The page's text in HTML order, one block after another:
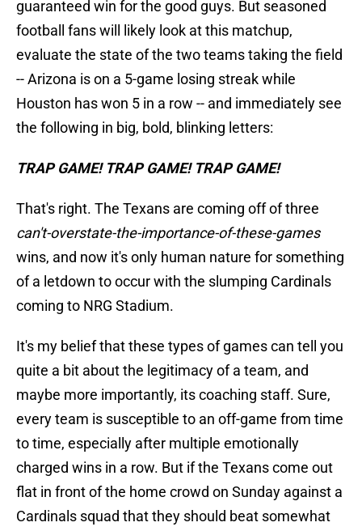
guaranteed win for the good guys. But seasoned
football fans will likely look at this matchup,
evaluate the state of the two teams taking the field
-- Arizona is on a 5-game losing streak while
Houston has won 5 in a row -- and immediately see
the following in big, bold, blinking letters:
TRAP GAME! TRAP GAME! TRAP GAME!
That's right. The Texans are coming off of three
can't-overstate-the-importance-of-these-games
wins, and now it's only human nature for something
of a letdown to occur with the slumping Cardinals
coming to NRG Stadium.
It's my belief that these types of games can tell you
quite a bit about the legitimacy of a team, and
maybe more importantly, its coaching staff. Sure,
every team is susceptible to an off-game from time
to time, especially after multiple emotionally
charged wins in a row. But if the Texans come out
flat in front of the home crowd on Sunday against a
Cardinals squad that they should beat somewhat